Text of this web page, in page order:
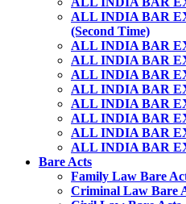
ALL INDIA BAR
(Second Time)
ALL INDIA BAR
ALL INDIA BAR
ALL INDIA BAR
ALL INDIA BAR
ALL INDIA BAR
ALL INDIA BAR
ALL INDIA BAR
ALL INDIA BAR
Bare Acts
Family Law Bare
Criminal Law Bare